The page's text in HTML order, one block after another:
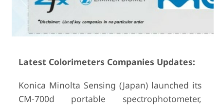
Latest Colorimeters Companies Updates:
Konica Minolta Sensing (Japan) launched its
CM-700d portable spectrophotometer,